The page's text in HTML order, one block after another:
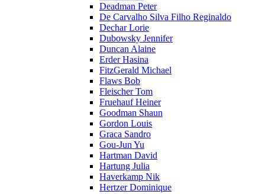
Deadman Peter
De Carvalho Silva Filho Reginaldo
Dechar Lorie
Dubowsky Jennifer
Duncan Alaine
Erder Hasina
FitzGerald Michael
Flaws Bob
Fleischer Tom
Fruehauf Heiner
Goodman Shaun
Gordon Louis
Graca Sandro
Gou-Jun Yu
Hartman David
Hartung Julia
Haverkamp Nik
Hertzer Dominique